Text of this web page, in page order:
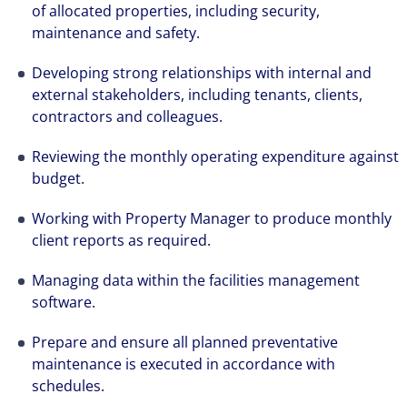
of allocated properties, including security,
maintenance and safety.
Developing strong relationships with internal and
external stakeholders, including tenants, clients,
contractors and colleagues.
Reviewing the monthly operating expenditure against
budget.
Working with Property Manager to produce monthly
client reports as required.
Managing data within the facilities management
software.
Prepare and ensure all planned preventative
maintenance is executed in accordance with
schedules.